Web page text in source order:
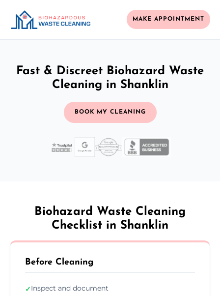
MAKE APPOINTMENT
Fast & Discreet Biohazard Waste
Cleaning in Shanklin
BOOK MY CLEANING
Biohazard Waste Cleaning
Checklist in Shanklin
Before Cleaning
✓Inspect and document